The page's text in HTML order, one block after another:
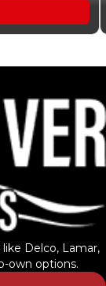
Delco, Lamar,
own options.